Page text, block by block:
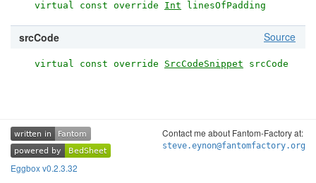
virtual const override Int linesOfPadding
srcCode Source
virtual const override SrcCodeSnippet srcCode
Contact me about Fantom-Factory at:
steve.eynon@fantomfactory.org
written in
written in Fantom
Fantom
powered by
powered by BedSheet
BedSheet
Eggbox v0.2.3.32